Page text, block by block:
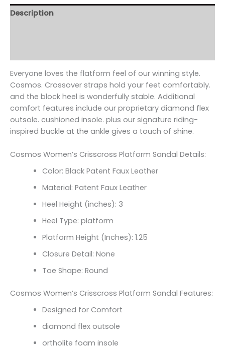
Description
Everyone loves the flatform feel of our winning style.
Cosmos. Crossover straps hold your feet comfortably.
and the block heel is wonderfully stable. Additional
comfort features include our proprietary diamond flex
outsole. cushioned insole. plus our signature riding-
inspired buckle at the ankle gives a touch of shine.
Cosmos Women’s Crisscross Platform Sandal Details:
Color: Black Patent Faux Leather
Material: Patent Faux Leather
Heel Height (inches): 3
Heel Type: platform
Platform Height (Inches): 1.25
Closure Detail: None
Toe Shape: Round
Cosmos Women’s Crisscross Platform Sandal Features:
Designed for Comfort
diamond flex outsole
ortholite foam insole